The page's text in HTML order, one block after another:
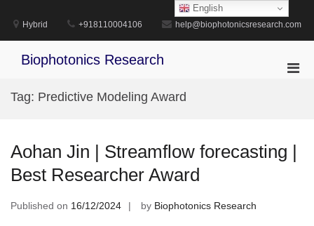
content
Hybrid +918110004106 help@biophotonicsresearch.com
Biophotonics Research
Tag: Predictive Modeling Award
Aohan Jin | Streamflow forecasting |
Best Researcher Award
Published on 16/12/2024 by Biophotonics Research
English